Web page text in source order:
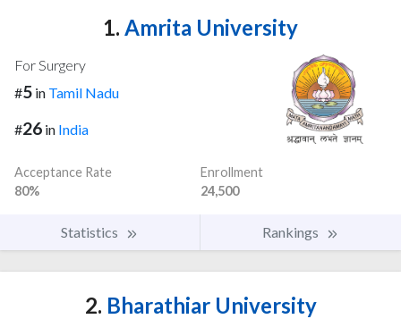
1. Amrita University
For Surgery
#5 in Tamil Nadu
#26 in India
Acceptance Rate
80%
Enrollment
24,500
Statistics Rankings
2. Bharathiar University